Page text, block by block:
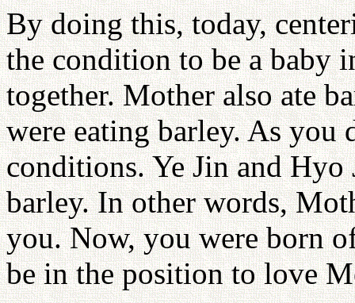
By doing this, today,
the condition to be a baby
together. Mother also ate
were eating barley. As you
conditions. Ye Jin and Hyo
barley. In other words,
you. Now, you were born
be in the position to love